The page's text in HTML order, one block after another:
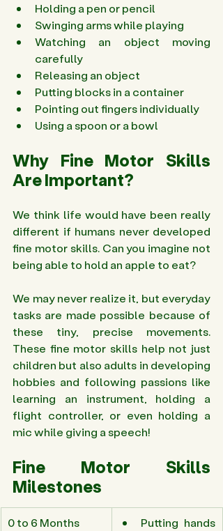
Holding a pen or pencil
Swinging arms while playing
Watching an object moving
carefully
Releasing an object
Putting blocks in a container
Pointing out fingers individually
Using a spoon or a bowl
Why Fine Motor Skills
Are Important?
We think life would have been really
different if humans never developed
fine motor skills. Can you imagine not
being able to hold an apple to eat?
We may never realize it, but everyday
tasks are made possible because of
these tiny, precise movements.
These fine motor skills help not just
children but also adults in developing
hobbies and following passions like
learning an instrument, holding a
flight controller, or even holding a
mic while giving a speech!
Fine Motor Skills
Milestones
0 to 6 Months
Putting hands